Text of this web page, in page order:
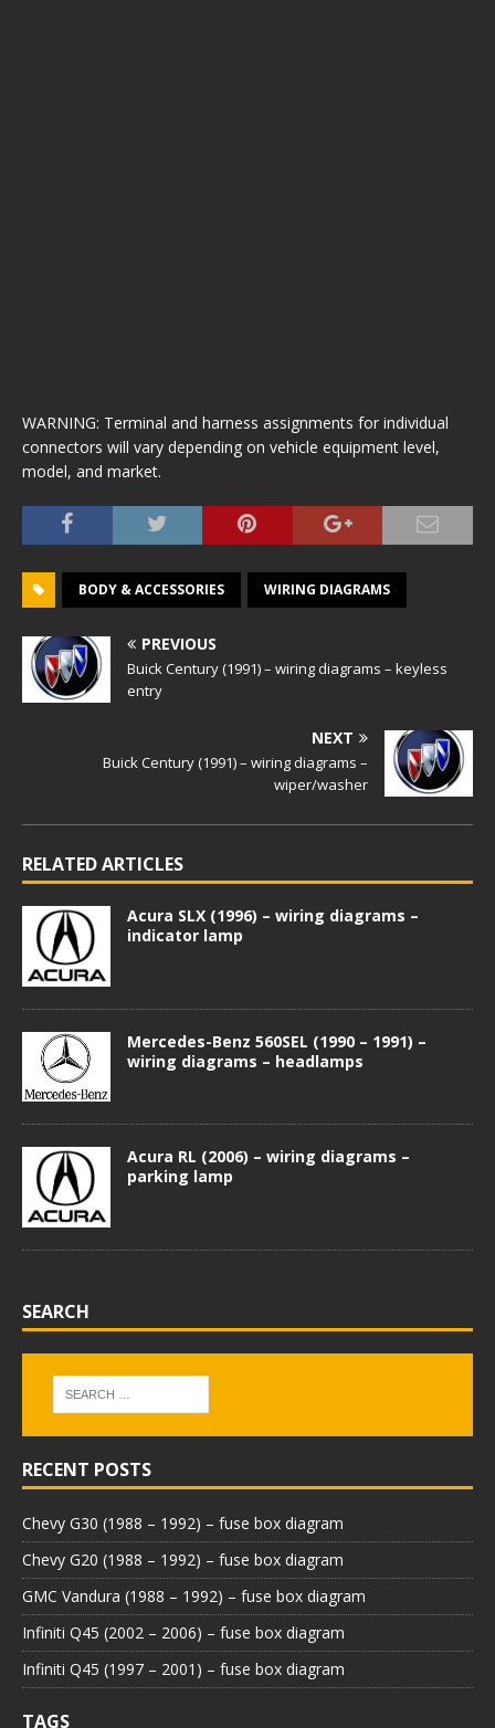
WARNING: Terminal and harness assignments for individual
connectors will vary depending on vehicle equipment level,
model, and market.
BODY & ACCESSORIES WIRING DIAGRAMS
PREVIOUS
Buick Century (1991) – wiring diagrams – keyless
entry
NEXT
Buick Century (1991) – wiring diagrams –
wiper/washer
RELATED ARTICLES
Acura SLX (1996) – wiring diagrams –
indicator lamp
Mercedes-Benz 560SEL (1990 – 1991) –
wiring diagrams – headlamps
Acura RL (2006) – wiring diagrams –
parking lamp
SEARCH
RECENT POSTS
Chevy G30 (1988 – 1992) – fuse box diagram
Chevy G20 (1988 – 1992) – fuse box diagram
GMC Vandura (1988 – 1992) – fuse box diagram
Infiniti Q45 (2002 – 2006) – fuse box diagram
Infiniti Q45 (1997 – 2001) – fuse box diagram
TAGS